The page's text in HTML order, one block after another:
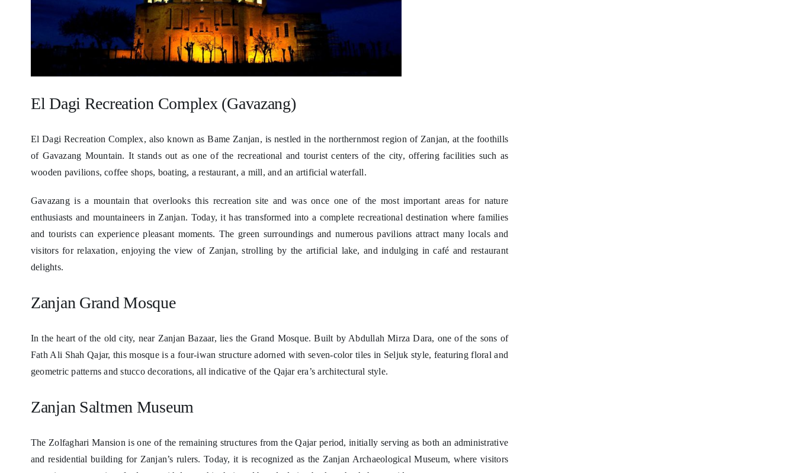
El Dagi Recreation Complex (Gavazang)
El Dagi Recreation Complex, also known as Bame Zanjan, is nestled in the northernmost region of Zanjan, at the foothills
of Gavazang Mountain. It stands out as one of the recreational and tourist centers of the city, offering facilities such as
wooden pavilions, coffee shops, boating, a restaurant, a mill, and an artificial waterfall.
Gavazang is a mountain that overlooks this recreation site and was once one of the most important areas for nature
enthusiasts and mountaineers in Zanjan. Today, it has transformed into a complete recreational destination where families
and tourists can experience pleasant moments. The green surroundings and numerous pavilions attract many locals and
visitors for relaxation, enjoying the view of Zanjan, strolling by the artificial lake, and indulging in café and restaurant
delights.
Zanjan Grand Mosque
In the heart of the old city, near Zanjan Bazaar, lies the Grand Mosque. Built by Abdullah Mirza Dara, one of the sons of
Fath Ali Shah Qajar, this mosque is a four-iwan structure adorned with seven-color tiles in Seljuk style, featuring floral and
geometric patterns and stucco decorations, all indicative of the Qajar era’s architectural style.
Zanjan Saltmen Museum
The Zolfaghari Mansion is one of the remaining structures from the Qajar period, initially serving as both an administrative
and residential building for Zanjan’s rulers. Today, it is recognized as the Zanjan Archaeological Museum, where visitors